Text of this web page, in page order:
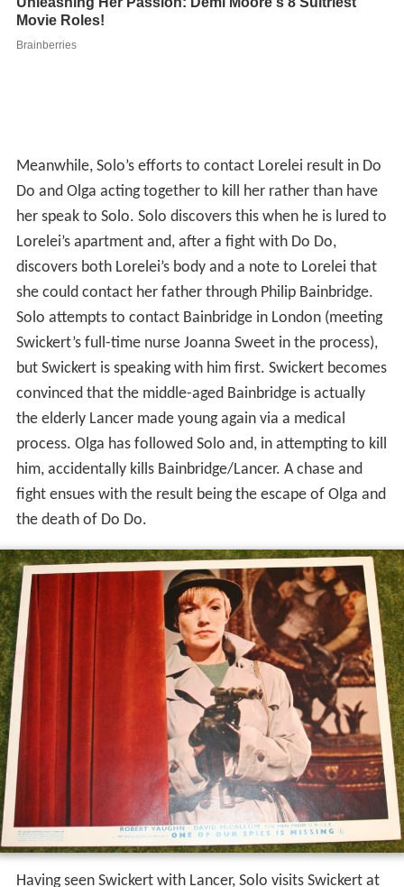
Meanwhile, Solo’s efforts to contact Lorelei result in Do
Do and Olga acting together to kill her rather than have
her speak to Solo. Solo discovers this when he is lured to
Lorelei’s apartment and, after a fight with Do Do,
discovers both Lorelei’s body and a note to Lorelei that
she could contact her father through Philip Bainbridge.
Solo attempts to contact Bainbridge in London (meeting
Swickert’s full-time nurse Joanna Sweet in the process),
but Swickert is speaking with him first. Swickert becomes
convinced that the middle-aged Bainbridge is actually
the elderly Lancer made young again via a medical
process. Olga has followed Solo and, in attempting to kill
him, accidentally kills Bainbridge/Lancer. A chase and
fight ensues with the result being the escape of Olga and
the death of Do Do.